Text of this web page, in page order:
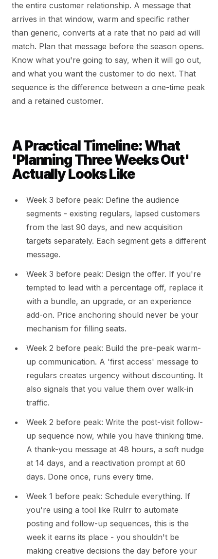
the entire customer relationship. A message that
arrives in that window, warm and specific rather
than generic, converts at a rate that no paid ad will
match. Plan that message before the season opens.
Know what you're going to say, when it will go out,
and what you want the customer to do next. That
sequence is the difference between a one-time peak
and a retained customer.
A Practical Timeline: What
'Planning Three Weeks Out'
Actually Looks Like
Week 3 before peak: Define the audience
segments - existing regulars, lapsed customers
from the last 90 days, and new acquisition
targets separately. Each segment gets a different
message.
Week 3 before peak: Design the offer. If you're
tempted to lead with a percentage off, replace it
with a bundle, an upgrade, or an experience
add-on. Price anchoring should never be your
mechanism for filling seats.
Week 2 before peak: Build the pre-peak warm-
up communication. A 'first access' message to
regulars creates urgency without discounting. It
also signals that you value them over walk-in
traffic.
Week 2 before peak: Write the post-visit follow-
up sequence now, while you have thinking time.
A thank-you message at 48 hours, a soft nudge
at 14 days, and a reactivation prompt at 60
days. Done once, runs every time.
Week 1 before peak: Schedule everything. If
you're using a tool like Rulrr to automate
posting and follow-up sequences, this is the
week it earns its place - you shouldn't be
making creative decisions the day before your